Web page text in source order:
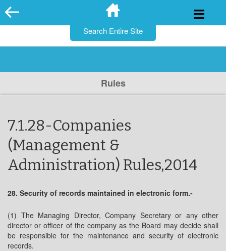
Skip
to
Rules
7.1.28-Companies
(Management &
Administration) Rules,2014
28. Security of records maintained in electronic form.-
(1) The Managing Director, Company Secretary or any other
director or officer of the company as the Board may decide shall
be responsible for the maintenance and security of electronic
records.